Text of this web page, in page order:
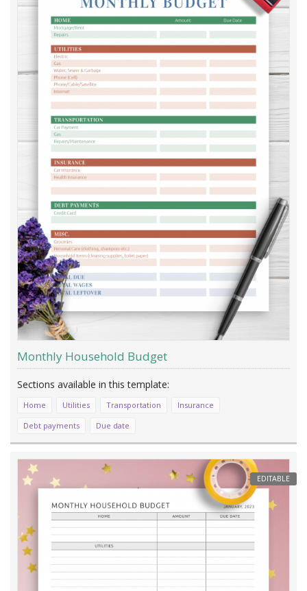
Monthly Household Budget
Home Utilities Transportation
Insurance
Debt payments
Due date
EDITABLE